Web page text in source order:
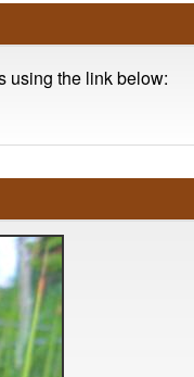
using the link below: